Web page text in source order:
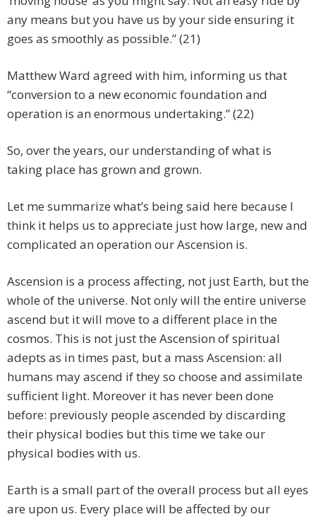
any means but you have us by your side ensuring it
goes as smoothly as possible.” (21)
Matthew Ward agreed with him, informing us that
“conversion to a new economic foundation and
operation is an enormous undertaking.” (22)
So, over the years, our understanding of what is
taking place has grown and grown.
Let me summarize what’s being said here because I
think it helps us to appreciate just how large, new and
complicated an operation our Ascension is.
Ascension is a process affecting, not just Earth, but the
whole of the universe. Not only will the entire universe
ascend but it will move to a different place in the
cosmos. This is not just the Ascension of spiritual
adepts as in times past, but a mass Ascension: all
humans may ascend if they so choose and assimilate
sufficient light. Moreover it has never been done
before: previously people ascended by discarding
their physical bodies but this time we take our
physical bodies with us.
Earth is a small part of the overall process but all eyes
are upon us. Every place will be affected by our